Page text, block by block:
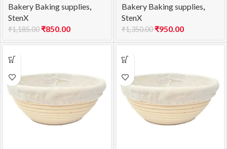
Bakery Baking supplies,
StenX
₹1,185.00 ₹850.00
Bakery Baking supplies,
StenX
₹1,350.00 ₹950.00